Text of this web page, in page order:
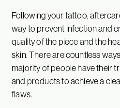
Following your tattoo,
way to prevent infection and
quality of the piece and the
skin. There are countless
majority of people have their
and products to achieve a
flaws.